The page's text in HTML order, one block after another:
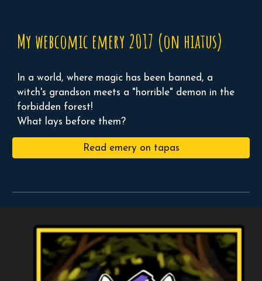
My webcomic emery 2017 (on hiatus)
In a world, where magic has been banned, a
witch's grandson meets a "horrible" demon in the
forbidden forest!
What lays before them?
Read emery on tapas